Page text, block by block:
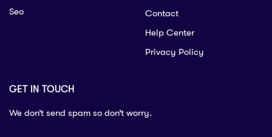
Seo
Contact
Help Center
Privacy Policy
GET IN TOUCH
We don’t send spam so don’t worry.